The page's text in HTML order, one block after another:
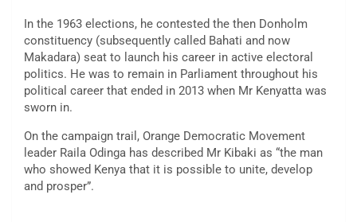
In the 1963 elections, he contested the then Donholm
constituency (subsequently called Bahati and now
Makadara) seat to launch his career in active electoral
politics. He was to remain in Parliament throughout his
political career that ended in 2013 when Mr Kenyatta was
sworn in.
On the campaign trail, Orange Democratic Movement
leader Raila Odinga has described Mr Kibaki as “the man
who showed Kenya that it is possible to unite, develop
and prosper”.